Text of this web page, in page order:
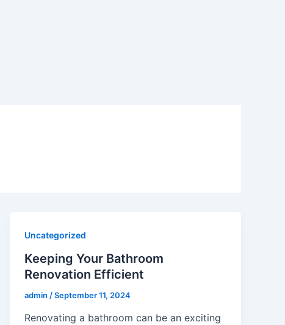
Uncategorized
Keeping Your Bathroom
Renovation Efficient
admin /September 11, 2024
Renovating a bathroom can be an exciting